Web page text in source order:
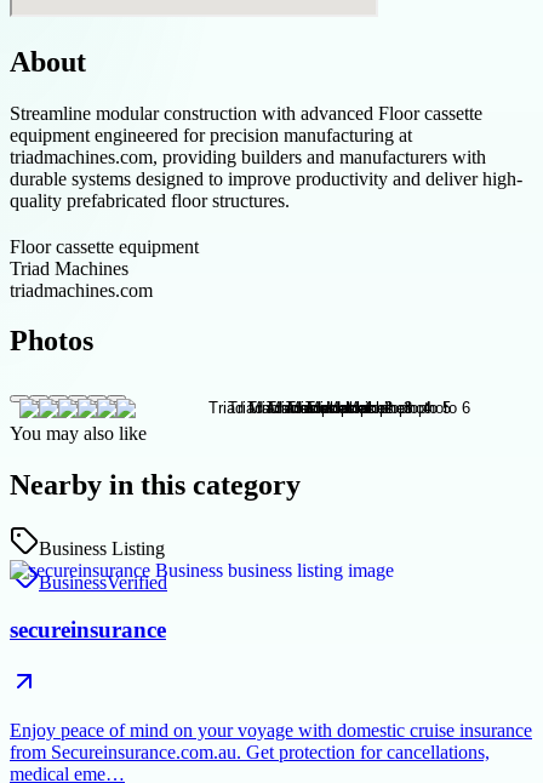
About
Streamline modular construction with advanced Floor cassette
equipment engineered for precision manufacturing at
triadmachines.com, providing builders and manufacturers with
durable systems designed to improve productivity and deliver high-
quality prefabricated floor structures.
Floor cassette equipment
Triad Machines
triadmachines.com
Photos
You may also like
Nearby in this category
Business Listing
BusinessVerified
secureinsurance
Enjoy peace of mind on your voyage with domestic cruise insurance
from Secureinsurance.com.au. Get protection for cancellations,
medical eme…